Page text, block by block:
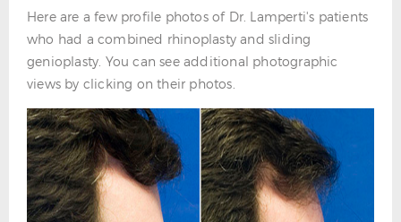
Here are a few profile photos of Dr. Lamperti's patients
who had a combined rhinoplasty and sliding
genioplasty. You can see additional photographic
views by clicking on their photos.